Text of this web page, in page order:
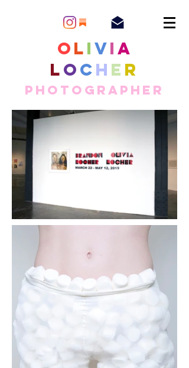
Olivia
Loch e r
Photographer